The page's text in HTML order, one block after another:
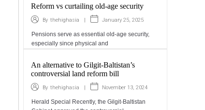
Reform vs curtailing old-age security
By thehighasia | January 25, 2025
Pensions serve as essential old-age security,
especially since physical and
An alternative to Gilgit-Baltistan’s
controversial land reform bill
By thehighasia | November 13, 2024
Herald Special Recently, the Gilgit-Baltistan